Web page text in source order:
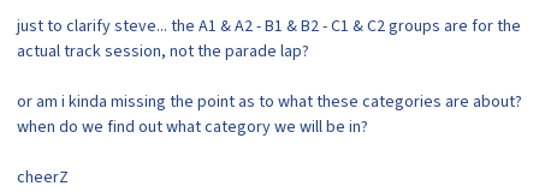
just to clarify steve... the A1 & A2 - B1 & B2 - C1 & C2 groups are for the
actual track session, not the parade lap?
or am i kinda missing the point as to what these categories are about?
when do we find out what category we will be in?
cheerZ